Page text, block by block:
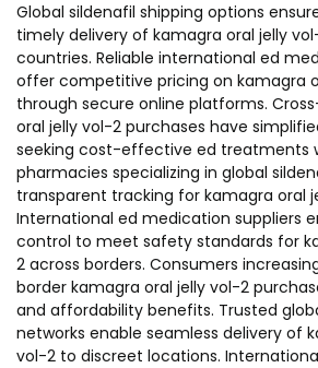
Global sildenafil shipping options
timely delivery of kamagra oral jelly
countries. Reliable international ed
offer competitive pricing on kamagra
through secure online platforms.
oral jelly vol-2 purchases have
seeking cost-effective ed treatments
pharmacies specializing in global
transparent tracking for kamagra oral
International ed medication suppliers
control to meet safety standards for
2 across borders. Consumers
border kamagra oral jelly vol-2
and affordability benefits. Trusted
networks enable seamless delivery of
vol-2 to discreet locations.